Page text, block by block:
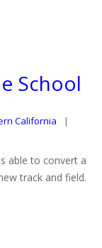
School
California
able to convert a
track and field.